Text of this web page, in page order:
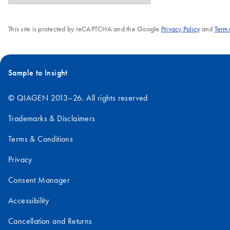
This site is protected by reCAPTCHA and the Google Privacy Policyand
Sample to Insight
© QIAGEN 2013–26. All rights reserved
Trademarks & Disclaimers
Terms & Conditions
Privacy
Consent Manager
Accessibility
Cancellation and Returns